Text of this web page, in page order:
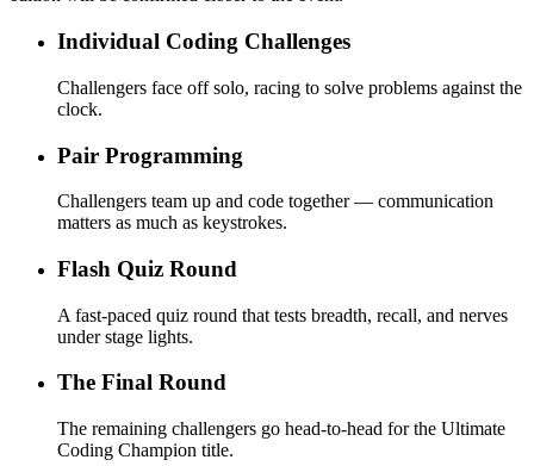
Individual Coding Challenges
Challengers face off solo, racing to solve problems against the
clock.
Pair Programming
Challengers team up and code together — communication
matters as much as keystrokes.
Flash Quiz Round
A fast-paced quiz round that tests breadth, recall, and nerves
under stage lights.
The Final Round
The remaining challengers go head-to-head for the Ultimate
Coding Champion title.